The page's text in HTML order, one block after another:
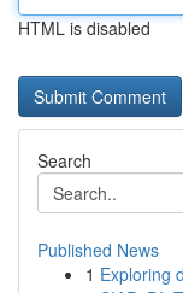
HTML is disabled
Search
Published News
1 Exploring